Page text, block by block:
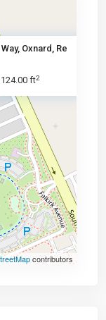
Oxnard, Re
ft2
contributors